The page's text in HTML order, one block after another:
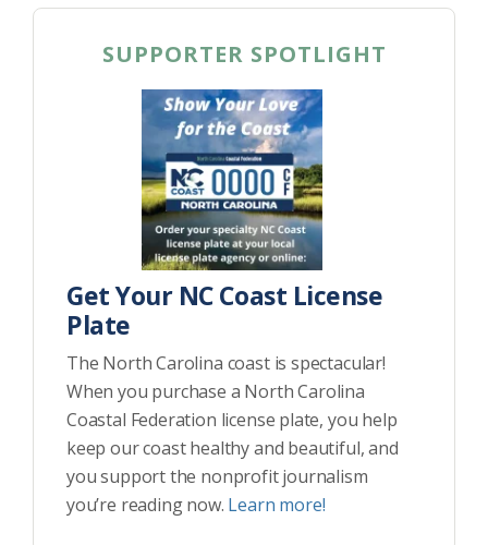
SUPPORTER SPOTLIGHT
Get Your NC Coast License
Plate
The North Carolina coast is spectacular!
When you purchase a North Carolina
Coastal Federation license plate, you help
keep our coast healthy and beautiful, and
you support the nonprofit journalism
you’re reading now. Learn more!